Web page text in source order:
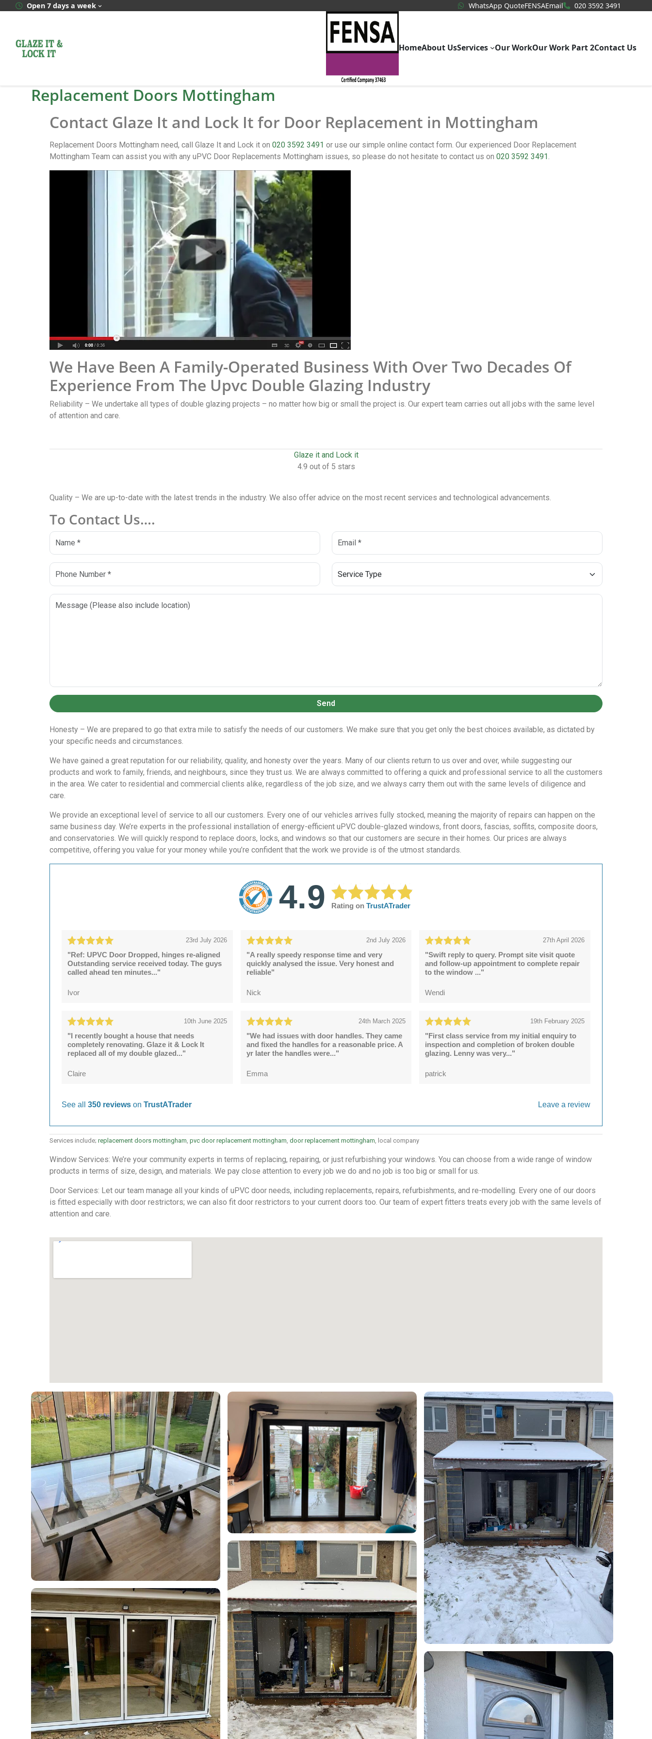
Open 7 days a week WhatsApp QuoteWhatsApp Quote
FENSAEmail 020 3592 3491
HomeAbout UsServices Our WorkOur Work Part 2Contact Us
Replacement Doors Mottingham
Contact Glaze It and Lock It for Door Replacement in Mottingham
Replacement Doors Mottingham need, call Glaze It and Lock it on 020 3592 3491 or use our simple online contact form. Our experienced Door Replacement
Mottingham Team can assist you with any uPVC Door Replacements Mottingham issues, so please do not hesitate to contact us on 020 3592 3491.
We Have Been A Family-Operated Business With Over Two Decades Of
Experience From The Upvc Double Glazing Industry
Reliability – We undertake all types of double glazing projects – no matter how big or small the project is. Our expert team carries out all jobs with the same level
of attention and care.
Glaze it and Lock it
4.9 out of 5 stars
Quality – We are up-to-date with the latest trends in the industry. We also offer advice on the most recent services and technological advancements.
To Contact Us….
Send
Honesty – We are prepared to go that extra mile to satisfy the needs of our customers. We make sure that you get only the best choices available, as dictated by
your specific needs and circumstances.
We have gained a great reputation for our reliability, quality, and honesty over the years. Many of our clients return to us over and over, while suggesting our
products and work to family, friends, and neighbours, since they trust us. We are always committed to offering a quick and professional service to all the customers
in the area. We cater to residential and commercial clients alike, regardless of the job size, and we always carry them out with the same levels of diligence and
care.
We provide an exceptional level of service to all our customers. Every one of our vehicles arrives fully stocked, meaning the majority of repairs can happen on the
same business day. We’re experts in the professional installation of energy-efficient uPVC double-glazed windows, front doors, fascias, soffits, composite doors,
and conservatories. We will quickly respond to replace doors, locks, and windows so that our customers are secure in their homes. Our prices are always
competitive, offering you value for your money while you’re confident that the work we provide is of the utmost standards.
4.9 Rating on TrustATrader
23rd July 2026
"Ref: UPVC Door Dropped, hinges re-aligned
Outstanding service received today. The guys
called ahead ten minutes..."
Ivor
2nd July 2026
"A really speedy response time and very
quickly analysed the issue. Very honest and
reliable"
Nick
27th April 2026
"Swift reply to query. Prompt site visit quote
and follow-up appointment to complete repair
to the window ..."
Wendi
10th June 2025
"I recently bought a house that needs
completely renovating. Glaze it & Lock It
replaced all of my double glazed..."
Claire
24th March 2025
"We had issues with door handles. They came
and fixed the handles for a reasonable price. A
yr later the handles were..."
Emma
19th February 2025
"First class service from my initial enquiry to
inspection and completion of broken double
glazing. Lenny was very..."
patrick
See all 350 reviews on TrustATrader Leave a review
Services include; replacement doors mottingham pvc door replacement mottingham door replacement mottingham , local company
Window Services: We’re your community experts in terms of replacing, repairing, or just refurbishing your windows. You can choose from a wide range of window
products in terms of size, design, and materials. We pay close attention to every job we do and no job is too big or small for us.
Door Services: Let our team manage all your kinds of uPVC door needs, including replacements, repairs, refurbishments, and re-modelling. Every one of our doors
is fitted especially with door restrictors; we can also fit door restrictors to your current doors too. Our team of expert fitters treats every job with the same levels of
attention and care.